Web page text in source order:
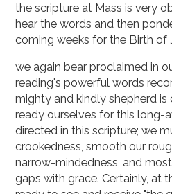
the scripture at Mass is very
hear the words and then
coming weeks for the Birth of
we again bear proclaimed in
reading's powerful words
mighty and kindly shepherd
ready ourselves for this long-
directed in this scripture; we
crookedness, smooth our
narrow-mindedness, and
gaps with grace. Certainly, at